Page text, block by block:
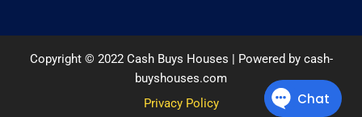
Copyright © 2022 Cash Buys Houses | Powered by cash-
buyshouses.com
Privacy Policy